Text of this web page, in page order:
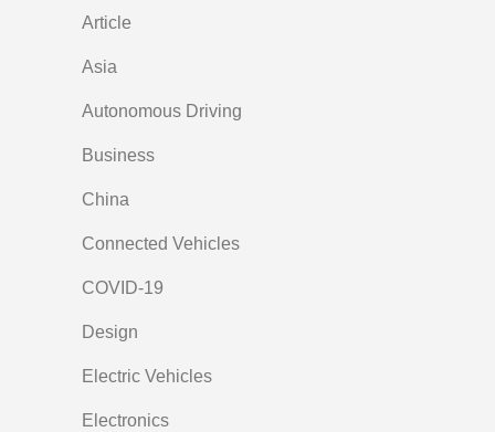
Article
Asia
Autonomous Driving
Business
China
Connected Vehicles
COVID-19
Design
Electric Vehicles
Electronics